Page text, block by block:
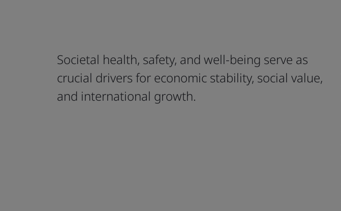
Societal health, safety, and well-being serve as
crucial drivers for economic stability, social value,
and international growth.